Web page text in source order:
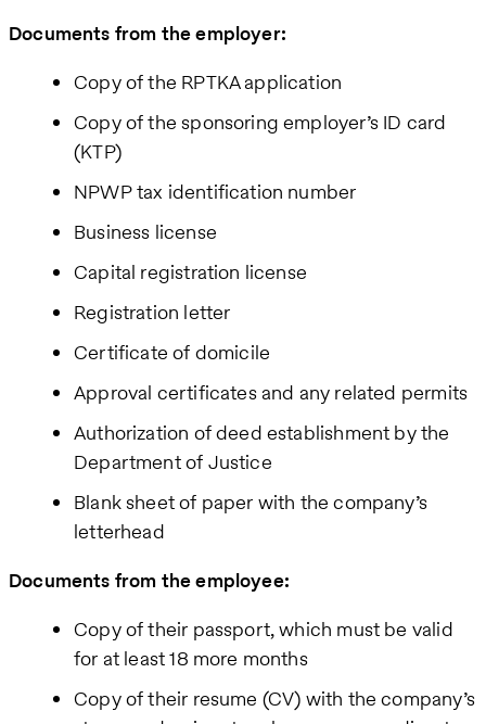
Documents from the employer:
Copy of the RPTKA application
Copy of the sponsoring employer’s ID card
(KTP)
NPWP tax identification number
Business license
Capital registration license
Registration letter
Certificate of domicile
Approval certificates and any related permits
Authorization of deed establishment by the
Department of Justice
Blank sheet of paper with the company’s
letterhead
Documents from the employee:
Copy of their passport, which must be valid
for at least 18 more months
Copy of their resume (CV) with the company’s